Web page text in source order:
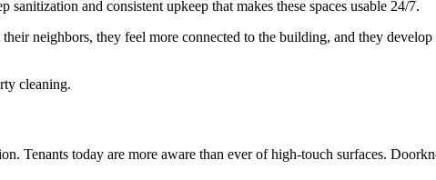
and consistent upkeep that makes these spaces usable 24/7.
neighbors, they feel more connected to the building, and they
Tenants today are more aware than ever of high-touch surfaces.